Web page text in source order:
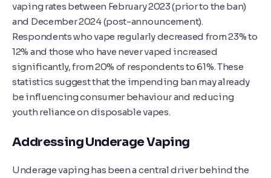
vaping rates between February 2023 (prior to the ban)
and December 2024 (post-announcement).
Respondents who vape regularly decreased from 23% to
12% and those who have never vaped increased
significantly, from 20% of respondents to 61%. These
statistics suggest that the impending ban may already
be influencing consumer behaviour and reducing
youth reliance on disposable vapes.
Addressing Underage Vaping
Underage vaping has been a central driver behind the